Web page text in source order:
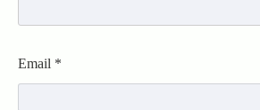
Email *